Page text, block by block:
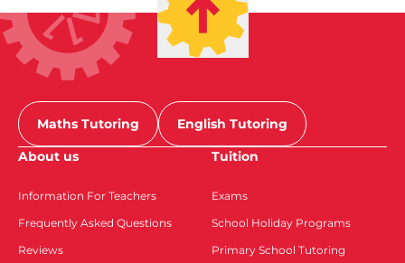
Maths Tutoring
English Tutoring
About us
Information For Teachers
Frequently Asked Questions
Reviews
Tuition
Exams
School Holiday Programs
Primary School Tutoring